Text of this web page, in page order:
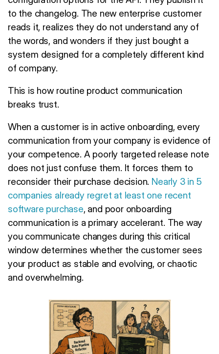
to the changelog. The new enterprise customer
reads it, realizes they do not understand any of
the words, and wonders if they just bought a
system designed for a completely different kind
of company.
This is how routine product communication
breaks trust.
When a customer is in active onboarding, every
communication from your company is evidence of
your competence. A poorly targeted release note
does not just confuse them. It forces them to
reconsider their purchase decision. Nearly 3 in 5
companies already regret at least one recent
software purchase, and poor onboarding
communication is a primary accelerant. The way
you communicate changes during this critical
window determines whether the customer sees
your product as stable and evolving, or chaotic
and overwhelming.